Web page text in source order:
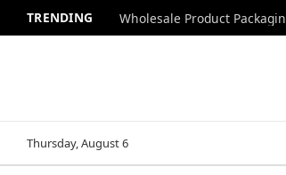
TRENDING Wholesale Product
Thursday, August 6